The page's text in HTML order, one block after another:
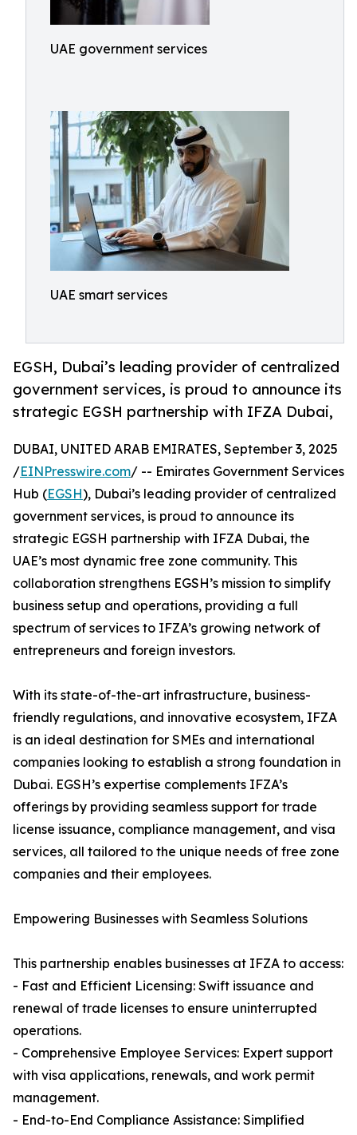
UAE government services
UAE smart services
EGSH, Dubai’s leading provider of centralized
government services, is proud to announce its
strategic EGSH partnership with IFZA Dubai,
DUBAI, UNITED ARAB EMIRATES, September 3, 2025
/EINPresswire.com/ -- Emirates Government Services
Hub (EGSH), Dubai’s leading provider of centralized
government services, is proud to announce its
strategic EGSH partnership with IFZA Dubai, the
UAE’s most dynamic free zone community. This
collaboration strengthens EGSH’s mission to simplify
business setup and operations, providing a full
spectrum of services to IFZA’s growing network of
entrepreneurs and foreign investors.
With its state-of-the-art infrastructure, business-
friendly regulations, and innovative ecosystem, IFZA
is an ideal destination for SMEs and international
companies looking to establish a strong foundation in
Dubai. EGSH’s expertise complements IFZA’s
offerings by providing seamless support for trade
license issuance, compliance management, and visa
services, all tailored to the unique needs of free zone
companies and their employees.
Empowering Businesses with Seamless Solutions
This partnership enables businesses at IFZA to access:
- Fast and Efficient Licensing: Swift issuance and
renewal of trade licenses to ensure uninterrupted
operations.
- Comprehensive Employee Services: Expert support
with visa applications, renewals, and work permit
management.
- End-to-End Compliance Assistance: Simplified